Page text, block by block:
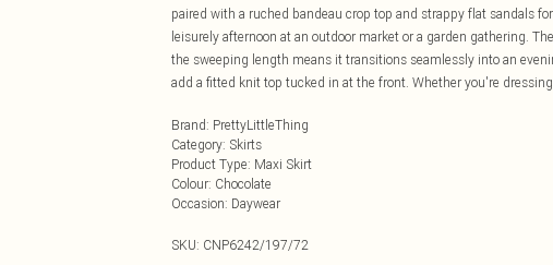
paired with a ruched bandeau crop top and strappy flat sandals
leisurely afternoon at an outdoor market or a garden gathering.
the sweeping length means it transitions seamlessly into an
add a fitted knit top tucked in at the front. Whether you're
Brand: PrettyLittleThing
Category: Skirts
Product Type: Maxi Skirt
Colour: Chocolate
Occasion: Daywear
SKU: CNP6242/197/72